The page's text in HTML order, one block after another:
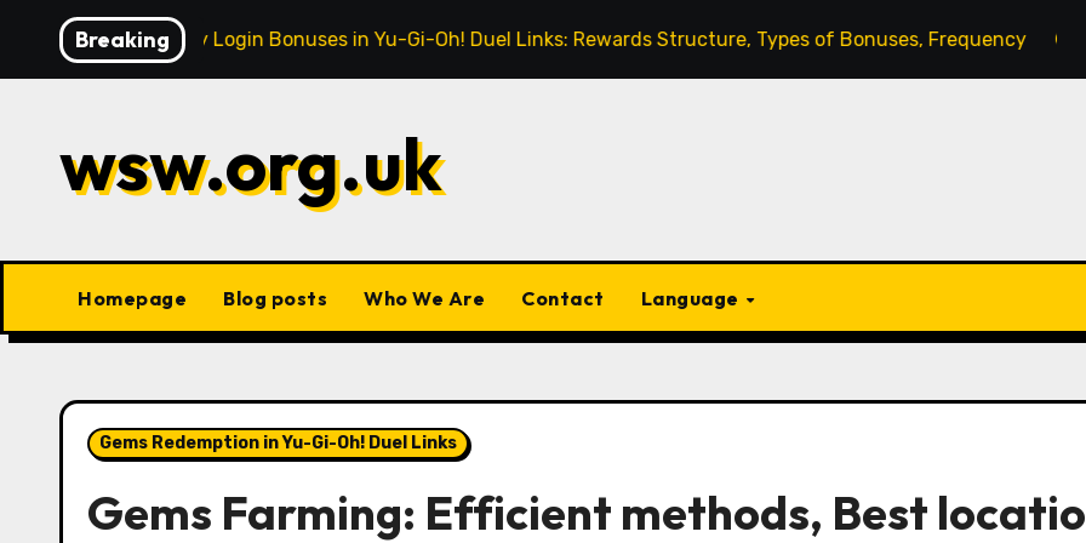
content
Breaking
Monthly Login Bonuses in Yu-Gi-Oh! Duel Links: Rewards Structure, Types of Bonuses, Frequency Gems
wsw.org.uk
Homepage Blog posts Who We Are Contact Language
Gems Redemption in Yu-Gi-Oh! Duel Links
Gems Farming: Efficient methods, Best